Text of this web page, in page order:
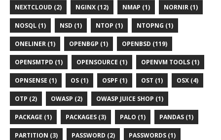
NEXTCLOUD (2) NGINX (12) NMAP (1) NORNIR (1)
NOSQL (1) NSD (1) NTOP (1) NTOPNG (1)
ONELINER (1) OPENBGP (1) OPENBSD (119)
OPENSMTPD (1) OPENSOURCE (1) OPENVM TOOLS (1)
OPNSENSE (1) OS (1) OSPF (1) OST (1) OSX (4)
OTP (2) OWASP (2) OWASP JUICE SHOP (1)
PACKAGE (1) PACKAGES (3) PALO (1) PANDAS (1)
PARTITION (3) PASSWORD (2) PASSWORDS (1)